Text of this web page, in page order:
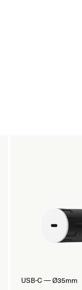
USB-C — Ø35mm